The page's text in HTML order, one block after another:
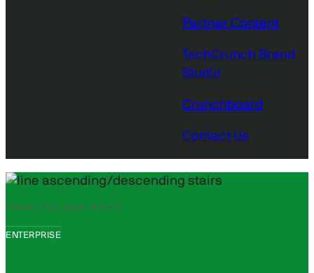
Partner Content
TechCrunch Brand
Studio
Crunchboard
Contact Us
IMAGE CREDITS:ANTHROPIC
ENTERPRISE